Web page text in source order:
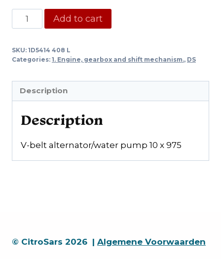
belt
pump
x
975
Add to cart
SKU: 1D5414 408 L
Categories: 1. Engine, gearbox and shift mechanism., DS
Description
Description
V-belt alternator/water pump 10 x 975
© CitroSars 2026 | Algemene Voorwaarden